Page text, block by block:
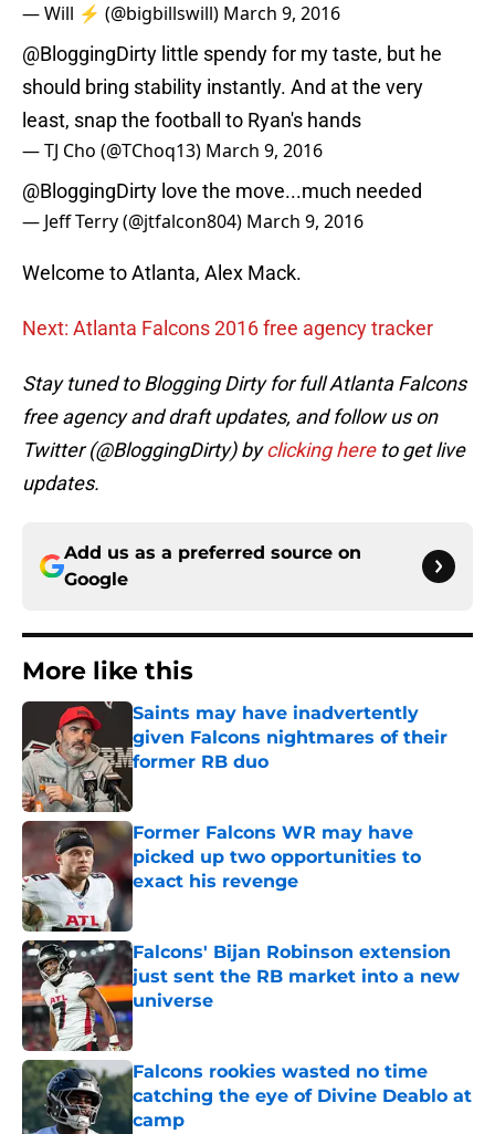
— Will ⚡️ (@bigbillswill) March 9, 2016
@BloggingDirty little spendy for my taste, but he
should bring stability instantly. And at the very
least, snap the football to Ryan's hands
— TJ Cho (@TChoq13) March 9, 2016
@BloggingDirty love the move...much needed
— Jeff Terry (@jtfalcon804) March 9, 2016
Welcome to Atlanta, Alex Mack.
Next: Atlanta Falcons 2016 free agency tracker
Stay tuned to Blogging Dirty for full Atlanta Falcons
free agency and draft updates, and follow us on
Twitter (@BloggingDirty) byclicking hereto get live
updates.
Add us as a preferred source on
Google
More like this
Saints may have inadvertently
given Falcons nightmares of their
former RB duo
Former Falcons WR may have
picked up two opportunities to
exact his revenge
Published by on Invalid Date
Falcons' Bijan Robinson extension
just sent the RB market into a new
universe
Published by on Invalid Date
Falcons rookies wasted no time
catching the eye of Divine Deablo at
camp